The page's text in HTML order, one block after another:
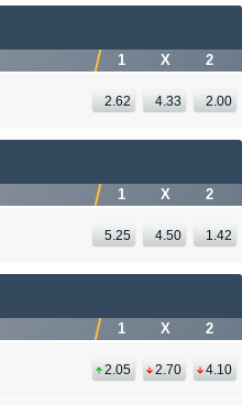
1 X 2
2.62 4.33 2.00
1 X 2
5.25 4.50 1.42
1 X 2
2.05 2.70 4.10